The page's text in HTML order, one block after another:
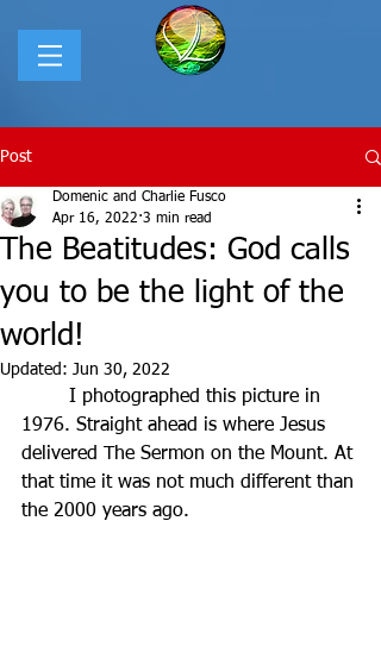
Post
The Beatitudes: God calls
you to be the light of the
world!
Domenic and Charlie Fusco
Apr 16, 2022 3 min read
Updated: Jun 30, 2022
1976. Straight ahead is where Jesus
delivered The Sermon on the Mount. At
that time it was not much different than
the 2000 years ago.